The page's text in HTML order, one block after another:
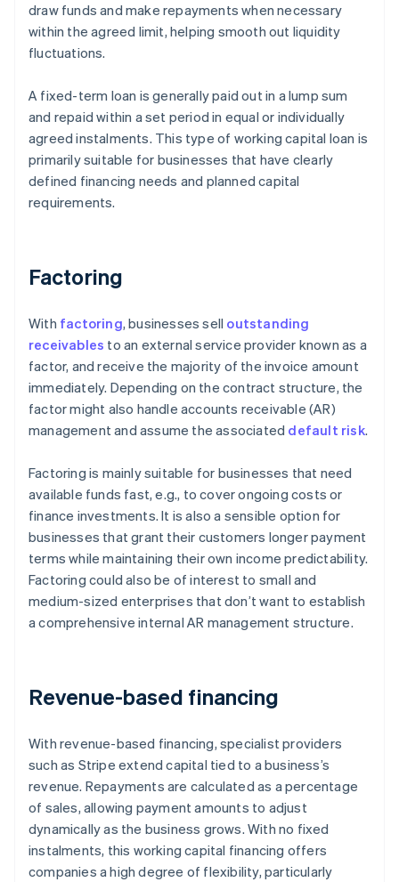
draw funds and make repayments when necessary
within the agreed limit, helping smooth out liquidity
fluctuations.
A fixed-term loan is generally paid out in a lump sum
and repaid within a set period in equal or individually
agreed instalments. This type of working capital loan is
primarily suitable for businesses that have clearly
defined financing needs and planned capital
requirements.
Factoring
With factoring, businesses sell outstanding
receivables to an external service provider known as a
factor, and receive the majority of the invoice amount
immediately. Depending on the contract structure, the
factor might also handle accounts receivable (AR)
management and assume the associated default risk.
Factoring is mainly suitable for businesses that need
available funds fast, e.g., to cover ongoing costs or
finance investments. It is also a sensible option for
businesses that grant their customers longer payment
terms while maintaining their own income predictability.
Factoring could also be of interest to small and
medium-sized enterprises that don’t want to establish
a comprehensive internal AR management structure.
Revenue-based financing
With revenue-based financing, specialist providers
such as Stripe extend capital tied to a business’s
revenue. Repayments are calculated as a percentage
of sales, allowing payment amounts to adjust
dynamically as the business grows. With no fixed
instalments, this working capital financing offers
companies a high degree of flexibility, particularly